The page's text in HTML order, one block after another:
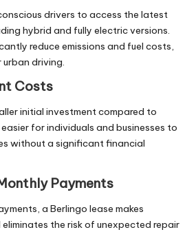
drivers to access the latest
hybrid and fully electric versions.
reduce emissions and fuel costs,
driving.
Costs
initial investment compared to
for individuals and businesses to
without a significant financial
Payments
a Berlingo lease makes
the risk of unexpected repair